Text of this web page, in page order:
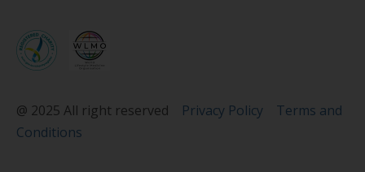
@ 2025 All right reserved Privacy Policy
Terms and
Conditions